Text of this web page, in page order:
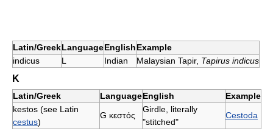
Latin/GreekLanguageEnglishExample
indicus
L Indian Malaysian Tapir, Tapirus indicus
K
Latin/Greek LanguageEnglish
Example
kestos (see Latin
cestus)
G κεστός
Girdle, literally
"stitched"
Cestoda